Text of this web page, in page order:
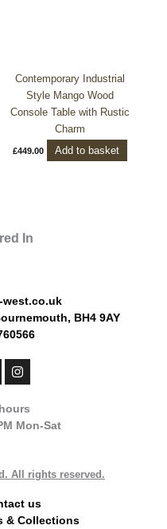
Contemporary Industrial
Style Mango Wood
Console Table with Rustic
Charm
£449.00 Add to basket
In
west.co.uk
BH4 9AY
I
n
a
g
m
Mon-Sat
All rights reserved.
us
& Collections